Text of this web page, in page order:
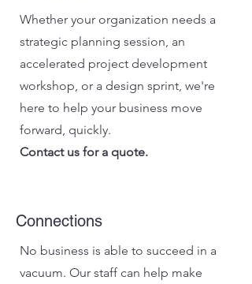
Whether your organization needs a
strategic planning session, an
accelerated project development
workshop, or a design sprint, we're
here to help your business move
forward, quickly.
Contact us for a quote.
Connections
No business is able to succeed in a
vacuum. Our staff can help make